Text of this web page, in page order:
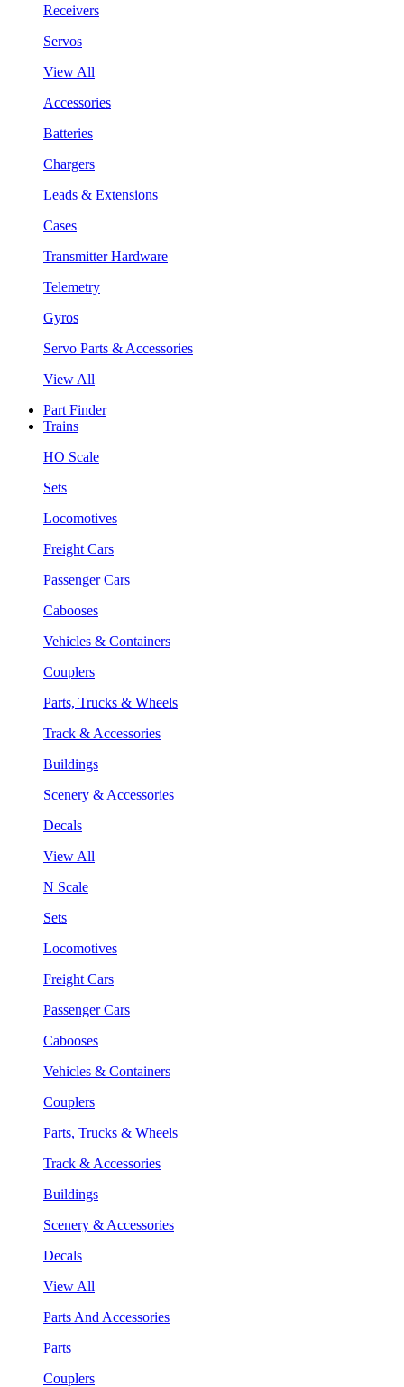
Receivers
Servos
View All
Accessories
Batteries
Chargers
Leads & Extensions
Cases
Transmitter Hardware
Telemetry
Gyros
Servo Parts & Accessories
View All
Part Finder
Trains
HO Scale
Sets
Locomotives
Freight Cars
Passenger Cars
Cabooses
Vehicles & Containers
Couplers
Parts, Trucks & Wheels
Track & Accessories
Buildings
Scenery & Accessories
Decals
View All
N Scale
Sets
Locomotives
Freight Cars
Passenger Cars
Cabooses
Vehicles & Containers
Couplers
Parts, Trucks & Wheels
Track & Accessories
Buildings
Scenery & Accessories
Decals
View All
Parts And Accessories
Parts
Couplers